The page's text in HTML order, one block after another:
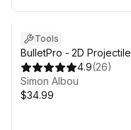
Tools
BulletPro - 2D Projectile
Workspace 4.9(26)
Simon Albou
$34.99